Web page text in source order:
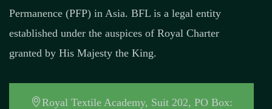
Permanence (PFP) in Asia. BFL is a legal entity
established under the auspices of Royal Charter
granted by His Majesty the King.
Royal Textile Academy, Suit 202, PO Box: